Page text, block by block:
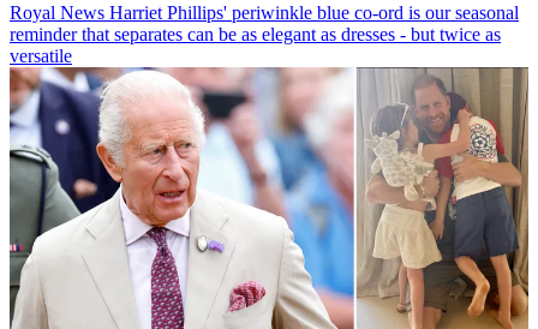
Royal News Harriet Phillips' periwinkle blue co-ord is our seasonal
reminder that separates can be as elegant as dresses - but twice as
versatile